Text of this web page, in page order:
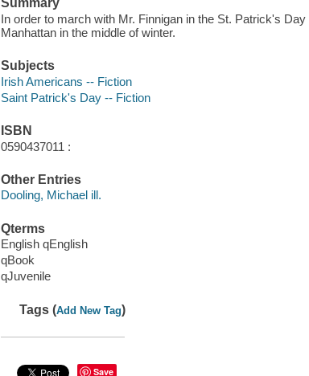
Summary
In order to march with Mr. Finnigan in the St. Patrick's
Manhattan in the middle of winter.
Subjects
Irish Americans -- Fiction
Saint Patrick's Day -- Fiction
ISBN
0590437011 :
Other Entries
Dooling, Michael ill.
Qterms
English qEnglish
qBook
qJuvenile
Tags (Add New Tag)
Save